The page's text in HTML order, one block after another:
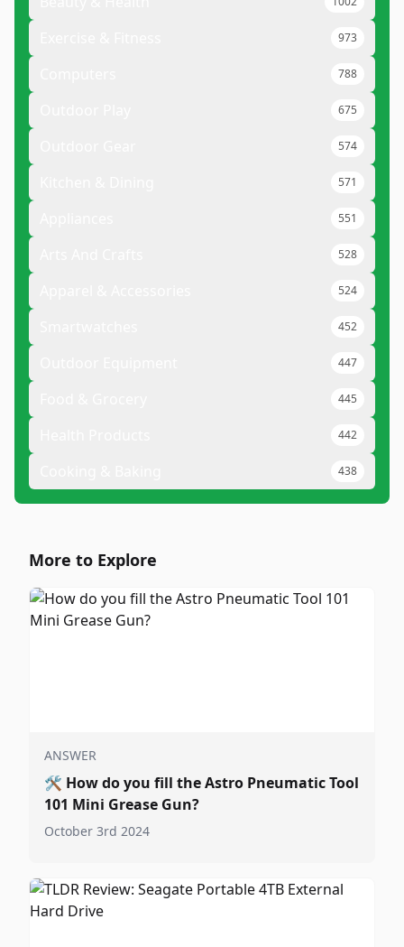
973
788
675
574
571
551
528
524
452
447
445
442
438
More to Explore
ANSWER
🛠️ How do you fill the Astro Pneumatic Tool
101 Mini Grease Gun?
October 3rd 2024